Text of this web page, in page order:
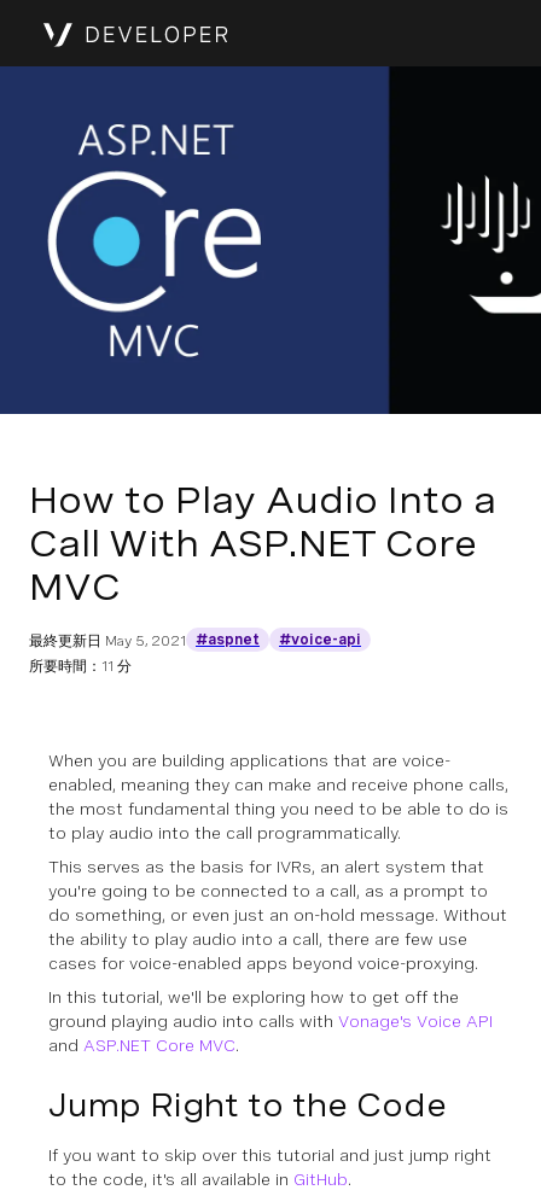
How to Play Audio Into a
Call With ASP.NET Core
MVC
最終更新日 May 5, 2021 #aspnet
#voice-api
所要時間：11 分
When you are building applications that are voice-
enabled, meaning they can make and receive phone calls,
the most fundamental thing you need to be able to do is
to play audio into the call programmatically.
This serves as the basis for IVRs, an alert system that
you're going to be connected to a call, as a prompt to
do something, or even just an on-hold message. Without
the ability to play audio into a call, there are few use
cases for voice-enabled apps beyond voice-proxying.
In this tutorial, we'll be exploring how to get off the
ground playing audio into calls with Vonage's Voice API
and ASP.NET Core MVC.
Jump Right to the Code
If you want to skip over this tutorial and just jump right
to the code, it's all available in GitHub.